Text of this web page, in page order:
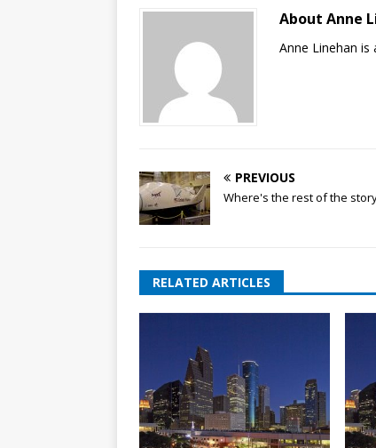
About Anne
Anne Linehan is
PREVIOUS
Where's the rest of the
RELATED ARTICLES